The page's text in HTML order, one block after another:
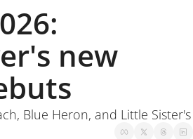
new
Blue Heron, and Little Sister's